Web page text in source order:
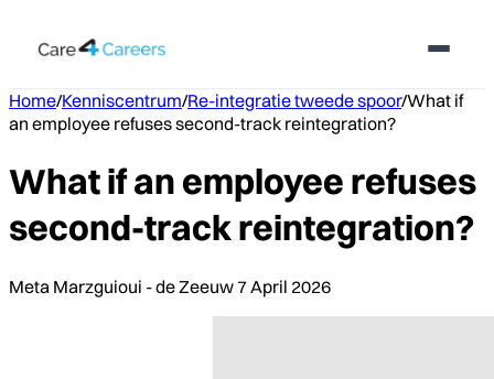
Home/Kenniscentrum/Re-integratie tweede spoor/What if
an employee refuses second-track reintegration?
What if an employee refuses
second-track reintegration?
Meta Marzguioui - de Zeeuw 7 April 2026